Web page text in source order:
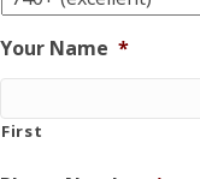
Your Name *
First